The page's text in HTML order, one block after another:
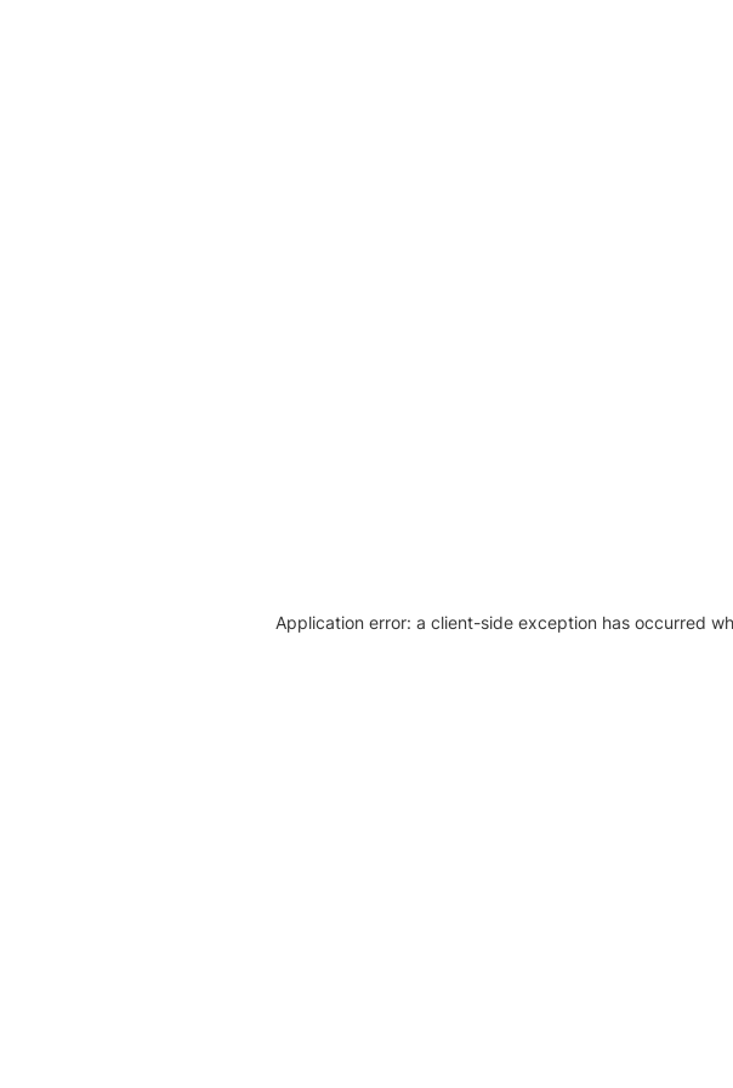
Application error: a client-side exception has occurred